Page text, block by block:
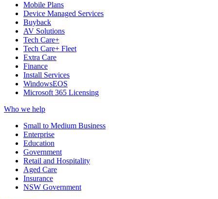
Mobile Plans
Device Managed Services
Buyback
AV Solutions
Tech Care+
Tech Care+ Fleet
Extra Care
Finance
Install Services
WindowsEOS
Microsoft 365 Licensing
Who we help
Small to Medium Business
Enterprise
Education
Government
Retail and Hospitality
Aged Care
Insurance
NSW Government